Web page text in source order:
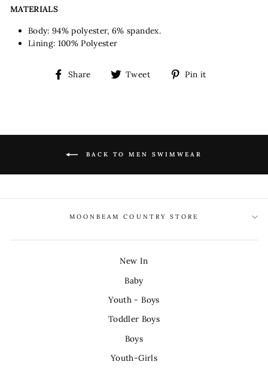
MATERIALS
Body: 94% polyester, 6% spandex.
Lining: 100% Polyester
Share
Share Tweet
Tweet Pin it
BACK TO MEN SWIMWEAR
MOONBEAM COUNTRY STORE
New In
Baby
Youth - Boys
Toddler Boys
Boys
Youth-Girls